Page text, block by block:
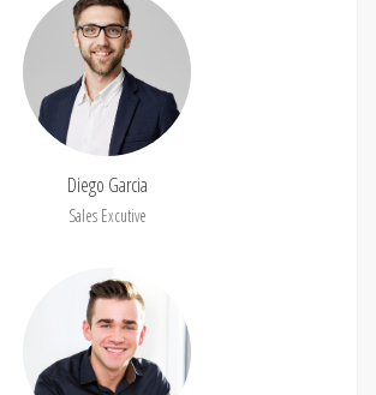
Diego Garcia
Sales Excutive